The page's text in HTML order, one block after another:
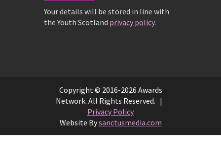
Your details will be stored in line with
the Youth Scotland privacy policy.
Copyright © 2016-2026 Awards
Network. All Rights Reserved. |
Privacy Policy
Website Bysanctusmedia.com